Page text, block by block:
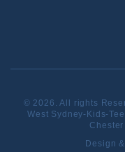
© 2026. All rights
West Sydney-Kids-
Design